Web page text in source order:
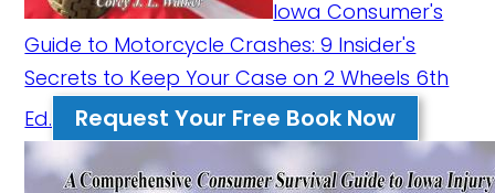
Iowa Consumer's
Guide to Motorcycle Crashes: 9 Insider's
Secrets to Keep Your Case on 2 Wheels 6th
Ed.
Request Your Free Book Now